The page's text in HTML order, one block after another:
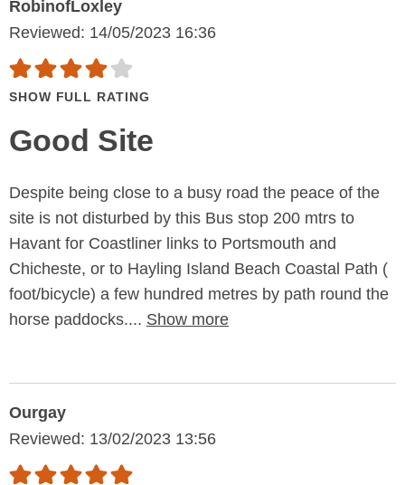
RobinofLoxley
Reviewed: 14/05/2023 16:36
SHOW FULL RATING
Good Site
Despite being close to a busy road the peace of the
site is not disturbed by this Bus stop 200 mtrs to
Havant for Coastliner links to Portsmouth and
Chicheste, or to Hayling Island Beach Coastal Path (
foot/bicycle) a few hundred metres by path round the
horse paddocks.... Show more
Ourgay
Reviewed: 13/02/2023 13:56